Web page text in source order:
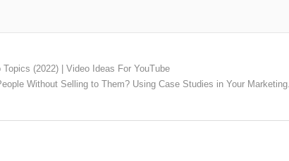
(2022) | Video Ideas For YouTube
Without Selling to Them? Using Case Studies in Your Marketing.